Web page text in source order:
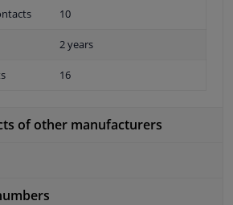
10
2 years
16
of other manufacturers